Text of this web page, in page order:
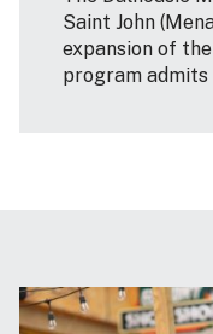
Saint John
expansion of
program admits